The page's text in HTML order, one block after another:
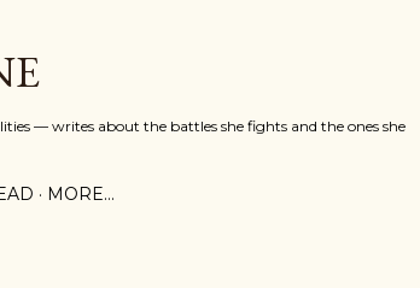
— writes about the battles she fights and the ones she
MORE…